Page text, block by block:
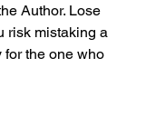
Author. Lose
risk mistaking a
for the one who